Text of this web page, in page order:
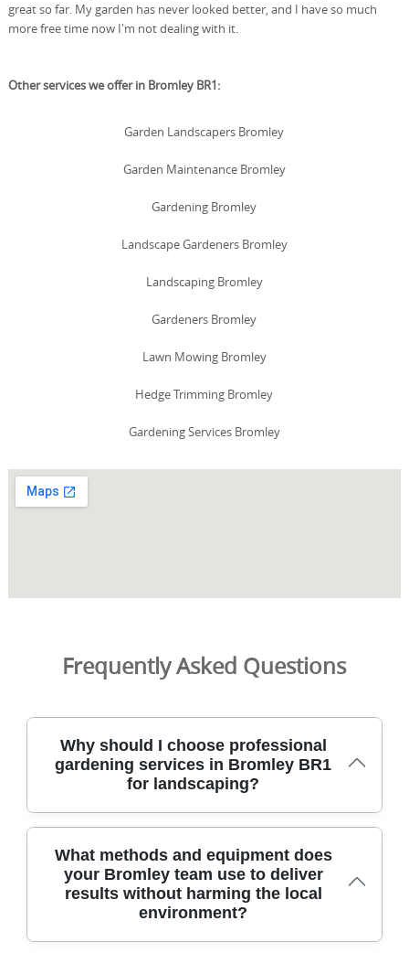
great so far. My garden has never looked better, and I have so much
more free time now I'm not dealing with it.
Other services we offer in Bromley BR1:
Garden Landscapers Bromley
Garden Maintenance Bromley
Gardening Bromley
Landscape Gardeners Bromley
Landscaping Bromley
Gardeners Bromley
Lawn Mowing Bromley
Hedge Trimming Bromley
Gardening Services Bromley
Frequently Asked Questions
Why should I choose professional
gardening services in Bromley BR1
for landscaping?
Choosing professional gardening services in Bromley BR1
brings reliable, tidy results backed by local knowledge
and clear pricing. Our DBS-checked staff work to safety
standards, with full public liability insurance, so you can
your space, whether you want low-maintenance borders,
What methods and equipment does
your Bromley team use to deliver
results without harming the local
environment?